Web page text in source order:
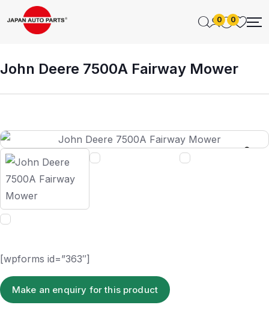
0 0
John Deere 7500A Fairway Mower
[wpforms id=”363″]